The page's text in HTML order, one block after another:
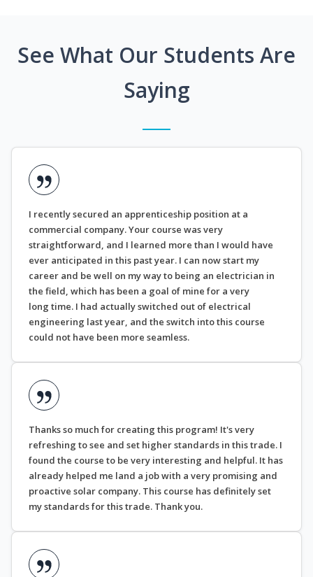
See What Our Students Are
Saying
I recently secured an apprenticeship position at a
commercial company. Your course was very
straightforward, and I learned more than I would have
ever anticipated in this past year. I can now start my
career and be well on my way to being an electrician in
the field, which has been a goal of mine for a very
long time. I had actually switched out of electrical
engineering last year, and the switch into this course
could not have been more seamless.
Thanks so much for creating this program! It's very
refreshing to see and set higher standards in this trade. I
found the course to be very interesting and helpful. It has
already helped me land a job with a very promising and
proactive solar company. This course has definitely set
my standards for this trade. Thank you.